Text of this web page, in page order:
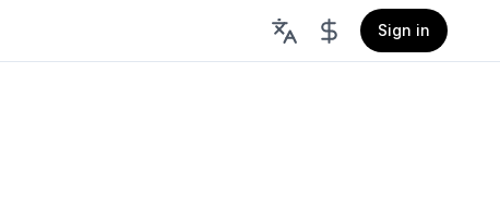
Sign in